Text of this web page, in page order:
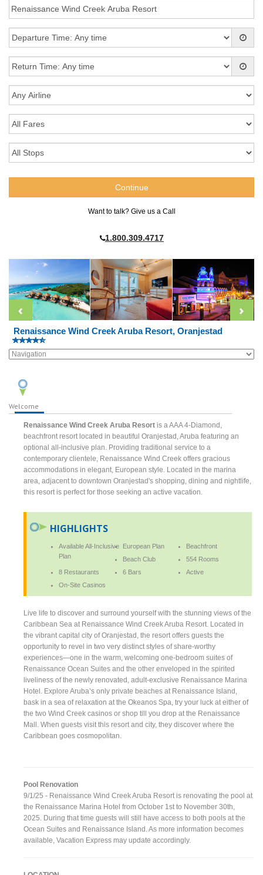
Want to talk? Give us a Call
1.800.309.4717
Renaissance Wind Creek Aruba Resort, Oranjestad
Welcome
Renaissance Wind Creek Aruba Resort is a AAA 4-Diamond,
beachfront resort located in beautiful Oranjestad, Aruba featuring an
optional all-inclusive plan. Providing traditional service to a
contemporary clientele, Renaissance Wind Creek offers gracious
accommodations in elegant, European style. Located in the marina
area, adjacent to downtown Oranjestad's shopping, dining and nightlife,
this resort is perfect for those seeking an active vacation.
HIGHLIGHTS
Available All-Inclusive
Plan
European Plan
Beachfront
Beach Club
554 Rooms
8 Restaurants
6 Bars
Active
On-Site Casinos
Live life to discover and surround yourself with the stunning views of the
Caribbean Sea at Renaissance Wind Creek Aruba Resort. Located in
the vibrant capital city of Oranjestad, the resort offers guests the
opportunity to revel in two very distinct styles of share-worthy
experiences—one in the warm, welcoming one-bedroom suites of
Renaissance Ocean Suites and the other enveloped in the spirited
liveliness of the newly renovated, adult-exclusive Renaissance Marina
Hotel. Explore Aruba’s only private beaches at Renaissance Island,
bask in a sea of relaxation at the Okeanos Spa, try your luck at either of
the two Wind Creek casinos or shop till you drop at the Renaissance
Mall. When guests visit this resort and city, they discover where the
Caribbean goes cosmopolitan.
Pool Renovation
9/1/25 - Renaissance Wind Creek Aruba Resort is renovating the pool at
the Renaissance Marina Hotel from October 1st to November 30th,
2025. During that time guests will still have access to both pools at the
Ocean Suites and Renaissance Island. As more information becomes
available, Vacation Express may update accordingly.